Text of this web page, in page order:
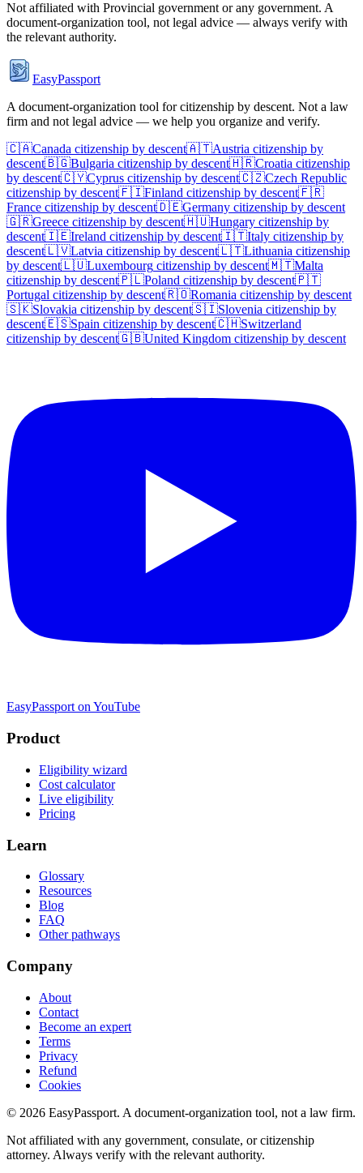
Not affiliated with Provincial governmentor any government. A
document-organization tool, not legal advice — always verify with
the relevant authority.
EasyPassport
A document-organization tool for citizenship by descent. Not a law
firm and not legal advice — we help you organize and verify.
🇨🇦Canada citizenship by descent🇦🇹Austria citizenship by
descent🇧🇬Bulgaria citizenship by descent🇭🇷Croatia citizenship
by descent🇨🇾Cyprus citizenship by descent🇨🇿Czech Republic
citizenship by descent🇫🇮Finland citizenship by descent🇫🇷
France citizenship by descent🇩🇪Germany citizenship by descent
🇬🇷Greece citizenship by descent🇭🇺Hungary citizenship by
descent🇮🇪Ireland citizenship by descent🇮🇹Italy citizenship by
descent🇱🇻Latvia citizenship by descent🇱🇹Lithuania citizenship
by descent🇱🇺Luxembourg citizenship by descent🇲🇹Malta
citizenship by descent🇵🇱Poland citizenship by descent🇵🇹
Portugal citizenship by descent🇷🇴Romania citizenship by descent
🇸🇰Slovakia citizenship by descent🇸🇮Slovenia citizenship by
descent🇪🇸Spain citizenship by descent🇨🇭Switzerland
citizenship by descent🇬🇧United Kingdom citizenship by descent
EasyPassport on YouTube
Product
Eligibility wizard
Cost calculator
Live eligibility
Pricing
Learn
Glossary
Resources
Blog
FAQ
Other pathways
Company
About
Contact
Become an expert
Terms
Privacy
Refund
Cookies
© 2026 EasyPassport. A document-organization tool, not a law firm.
Not affiliated with any government, consulate, or citizenship
attorney. Always verify with the relevant authority.